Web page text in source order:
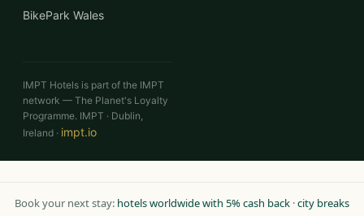
BikePark Wales
IMPT Hotels is part of the IMPT
network — The Planet's Loyalty
Programme. IMPT · Dublin,
Ireland · impt.io
Book your next stay: hotels worldwide with 5% cash back ·city breaks